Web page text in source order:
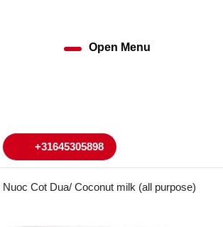
Open Menu
+31645305898+31645305898
Nuoc Cot Dua/ Coconut milk (all purpose)